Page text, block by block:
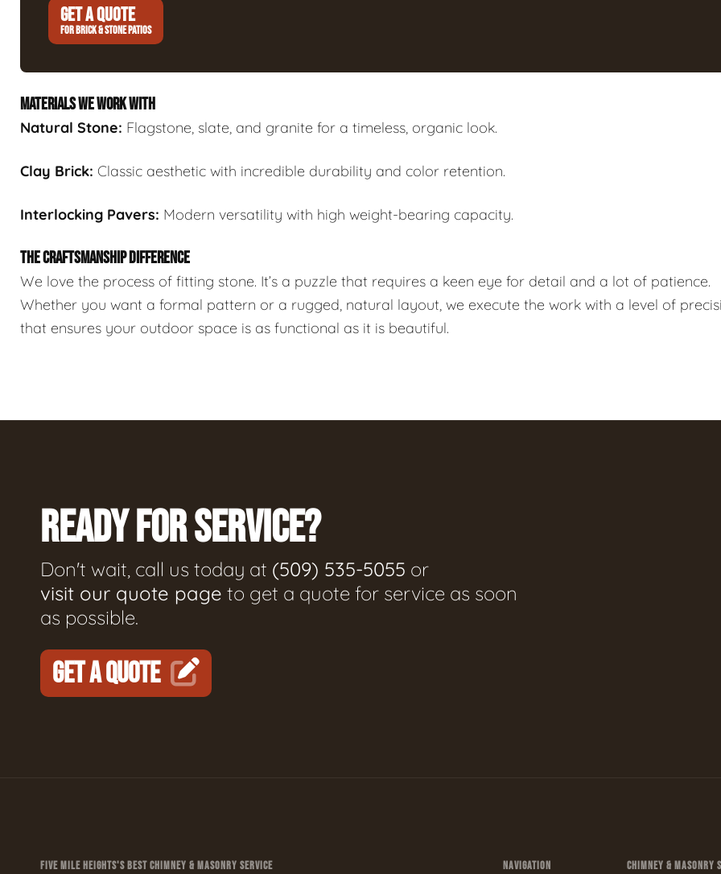
GET A QUOTE
FOR BRICK & STONE PATIOS
MATERIALS WE WORK WITH
Natural Stone: Flagstone, slate, and granite for a timeless, organic look.
Clay Brick: Classic aesthetic with incredible durability and color retention.
Interlocking Pavers: Modern versatility with high weight-bearing capacity.
THE CRAFTSMANSHIP DIFFERENCE
We love the process of fitting stone. It’s a puzzle that requires a keen eye for detail and a lot of patience.
Whether you want a formal pattern or a rugged, natural layout, we execute the work with a level of
that ensures your outdoor space is as functional as it is beautiful.
READY FOR SERVICE?
Don't wait, call us today at (509) 535-5055 or
visit our quote page to get a quote for service as soon
as possible.
GET A QUOTE
FIVE MILE HEIGHTS'S BEST CHIMNEY & MASONRY SERVICE NAVIGATION CHIMNEY & MASONRY